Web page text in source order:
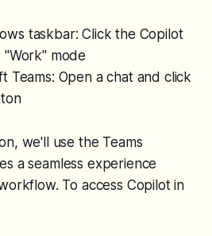
taskbar: Click the Copilot
"Work" mode
Teams: Open a chat and click
we'll use the Teams
a seamless experience
To access Copilot in